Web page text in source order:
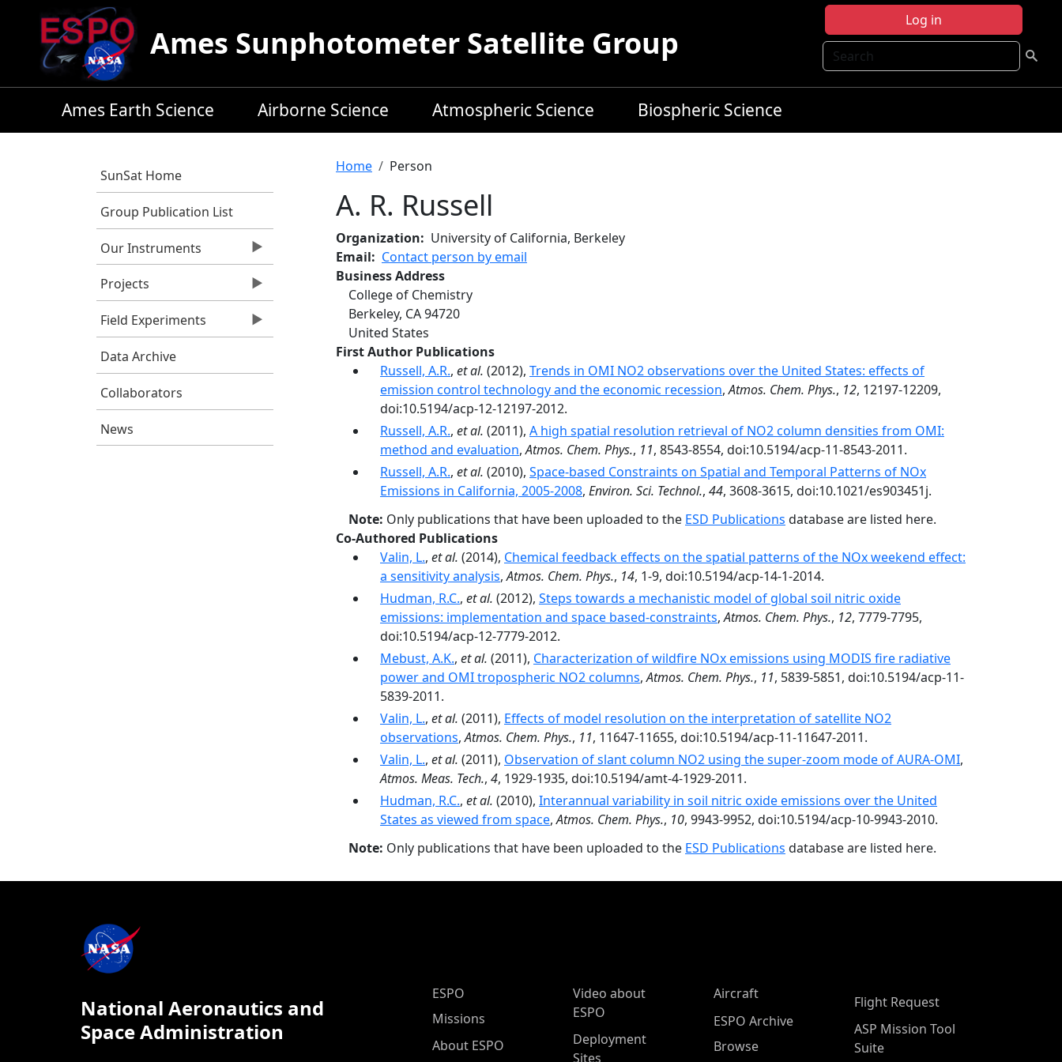
Skip to main content
Log in
Search
Ames Sunphotometer Satellite Group
Ames Earth Science Airborne Science Atmospheric Science Biospheric Science
SunSat Home
Group Publication List
Our Instruments
Projects
Field Experiments
Data Archive
Collaborators
News
Breadcrumb
Home Person
A. R. Russell
Organization
University of California, Berkeley
Email
Contact person by email
Business Address
College of Chemistry
Berkeley, CA94720
United States
First Author Publications
Russell, A.R., et al. (2012), Trends in OMI NO2 observations over the United States: effects of
emission control technology and the economic recession,Atmos. Chem. Phys., 12, 12197-12209,
doi:10.5194/acp-12-12197-2012.
Russell, A.R., et al. (2011), A high spatial resolution retrieval of NO2 column densities from OMI:
method and evaluation,Atmos. Chem. Phys., 11, 8543-8554, doi:10.5194/acp-11-8543-2011.
Russell, A.R., et al. (2010), Space-based Constraints on Spatial and Temporal Patterns of NOx
Emissions in California, 2005-2008, Environ. Sci. Technol., 44, 3608-3615, doi:10.1021/es903451j.
Note: Only publications that have been uploaded to the ESD Publications database are listed here.
Co-Authored Publications
Valin, L., et al. (2014), Chemical feedback effects on the spatial patterns of the NOx weekend effect:
a sensitivity analysis,Atmos. Chem. Phys., 14, 1-9, doi:10.5194/acp-14-1-2014.
Hudman, R.C., et al. (2012), Steps towards a mechanistic model of global soil nitric oxide
emissions: implementation and space based-constraints,Atmos. Chem. Phys., 12, 7779-7795,
doi:10.5194/acp-12-7779-2012.
Mebust, A.K., et al. (2011), Characterization of wildfire NOx emissions using MODIS fire radiative
power and OMI tropospheric NO2 columns,Atmos. Chem. Phys., 11, 5839-5851, doi:10.5194/acp-11-
5839-2011.
Valin, L., et al. (2011), Effects of model resolution on the interpretation of satellite NO2
observations,Atmos. Chem. Phys., 11, 11647-11655, doi:10.5194/acp-11-11647-2011.
Valin, L., et al. (2011), Observation of slant column NO2 using the super-zoom mode of AURA-OMI,
Atmos. Meas. Tech., 4, 1929-1935, doi:10.5194/amt-4-1929-2011.
Hudman, R.C., et al. (2010), Interannual variability in soil nitric oxide emissions over the United
States as viewed from space,Atmos. Chem. Phys., 10, 9943-9952, doi:10.5194/acp-10-9943-2010.
Note: Only publications that have been uploaded to the ESD Publications database are listed here.
National Aeronautics and
Space Administration
ESPO Main Menu
ESPO
Missions
About ESPO
Video about
ESPO
Deployment
Sites
Aircraft
ESPO Archive
Browse
Flight Request
ASP Mission Tool
Suite